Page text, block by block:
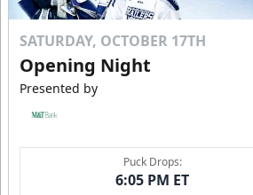
SATURDAY, OCTOBER 17TH
Opening Night
Presented by
Puck Drops:
6:05 PM ET